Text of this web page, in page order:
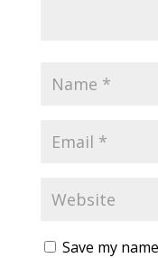
Save my